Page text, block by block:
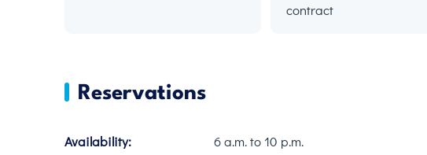
contract
Reservations
Availability:
6 a.m. to 10 p.m.